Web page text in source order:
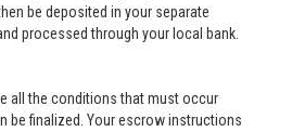
be deposited in your separate
processed through your local bank.
all the conditions that must occur
be finalized. Your escrow instructions